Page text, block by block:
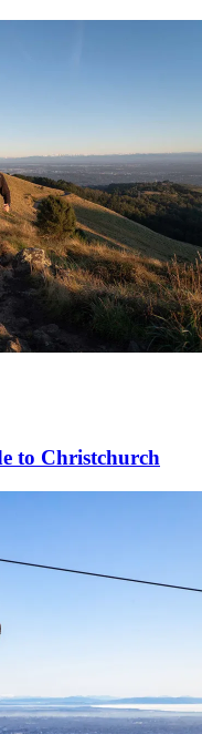
to Christchurch